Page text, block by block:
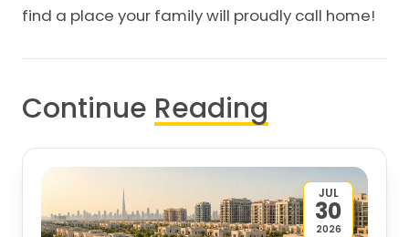
find a place your family will proudly call home!
Continue Reading
JUL
30
2026